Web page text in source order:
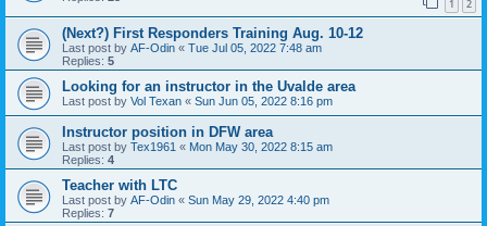
1 2
(Next?) First Responders Training Aug. 10-12
Last post by AF-Odin « Tue Jul 05, 2022 7:48 am
Replies: 5
Looking for an instructor in the Uvalde area
Last post by Vol Texan « Sun Jun 05, 2022 8:16 pm
Instructor position in DFW area
Last post by Tex1961 « Mon May 30, 2022 8:15 am
Replies: 4
Teacher with LTC
Last post by AF-Odin « Sun May 29, 2022 4:40 pm
Replies: 7